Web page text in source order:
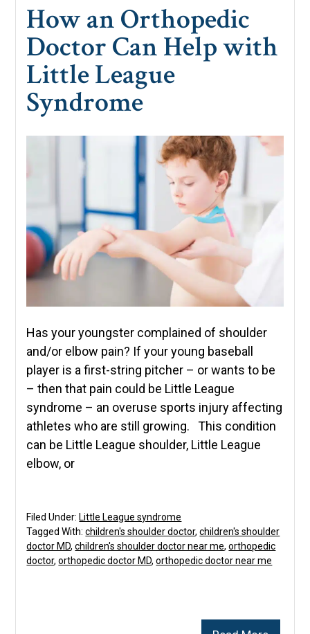
How an Orthopedic
Doctor Can Help with
Little League
Syndrome
Has your youngster complained of shoulder
and/or elbow pain? If your young baseball
player is a first-string pitcher – or wants to be
– then that pain could be Little League
syndrome – an overuse sports injury affecting
athletes who are still growing. This condition
can be Little League shoulder, Little League
elbow, or
Filed Under: Little League syndrome
Tagged With:children's shoulder doctor,children's shoulder
doctor MD,children's shoulder doctor near me,orthopedic
doctor,orthopedic doctor MD,orthopedic doctor near me